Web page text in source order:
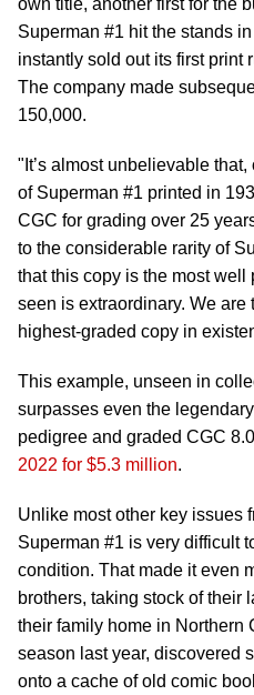
own title, another first for the
Superman #1 hit the stands
instantly sold out its first print
The company made
150,000.
"It’s almost unbelievable
of Superman #1 printed in
CGC for grading over 25
to the considerable rarity of
that this copy is the most
seen is extraordinary. We are
highest-graded copy in
This example, unseen in
surpasses even the
pedigree and graded CGC
2022 for $5.3 million.
Unlike most other key issues
Superman #1 is very difficult
condition. That made it even
brothers, taking stock of their
their family home in Northern
season last year, discovered
onto a cache of old comic